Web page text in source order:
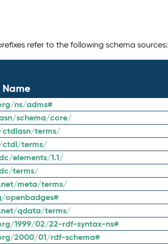
refer to the following schema sources:
ns/adms#
schema/core/
terms/
ctdl/terms/
elements/1.1/
terms/
meta/terms/
openbadges#
qdata/terms/
1999/02/22-rdf-syntax-ns#
2000/01/rdf-schema#